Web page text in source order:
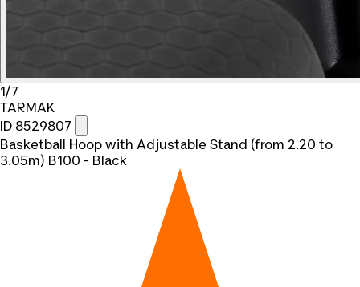
1/7
TARMAK
ID 8529807
Basketball Hoop with Adjustable Stand (from 2.20 to
3.05m) B100 - Black